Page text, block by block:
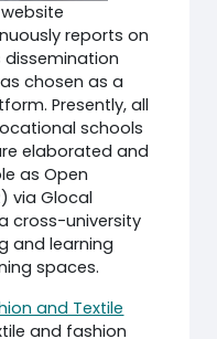
reports on
chosen as a
Presently, all
schools
elaborated and
as Open
via Glocal
cross-university
and learning
spaces.
and Textile
and fashion